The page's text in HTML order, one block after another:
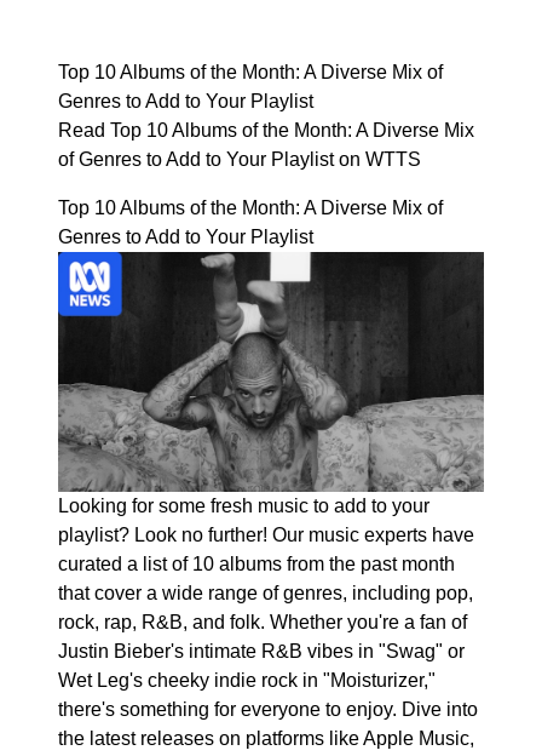
Top 10 Albums of the Month: A Diverse Mix of
Genres to Add to Your Playlist
Read Top 10 Albums of the Month: A Diverse Mix
of Genres to Add to Your Playlist on WTTS
Top 10 Albums of the Month: A Diverse Mix of
Genres to Add to Your Playlist
Looking for some fresh music to add to your
playlist? Look no further! Our music experts have
curated a list of 10 albums from the past month
that cover a wide range of genres, including pop,
rock, rap, R&B, and folk. Whether you're a fan of
Justin Bieber's intimate R&B vibes in "Swag" or
Wet Leg's cheeky indie rock in "Moisturizer,"
there's something for everyone to enjoy. Dive into
the latest releases on platforms like Apple Music,